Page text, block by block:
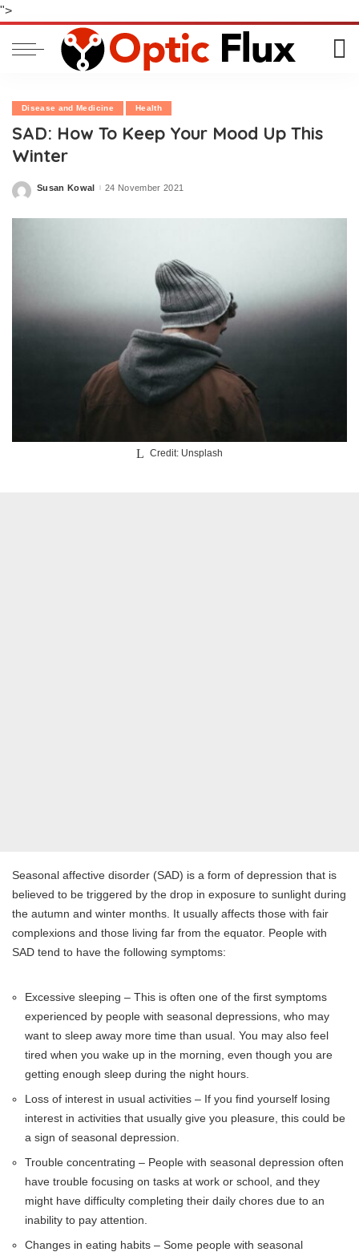
">
Disease and Medicine Health
SAD: How To Keep Your Mood Up This
Winter
Posted
Susan Kowal 24 November 2021
Credit: Unsplash
Seasonal affective disorder (SAD) is a form of depression that is
believed to be triggered by the drop in exposure to sunlight during
the autumn and winter months. It usually affects those with fair
complexions and those living far from the equator. People with
SAD tend to have the following symptoms:
Excessive sleeping – This is often one of the first symptoms
experienced by people with seasonal depressions, who may
want to sleep away more time than usual. You may also feel
tired when you wake up in the morning, even though you are
getting enough sleep during the night hours.
Loss of interest in usual activities – If you find yourself losing
interest in activities that usually give you pleasure, this could be
a sign of seasonal depression.
Trouble concentrating – People with seasonal depression often
have trouble focusing on tasks at work or school, and they
might have difficulty completing their daily chores due to an
inability to pay attention.
Changes in eating habits – Some people with seasonal